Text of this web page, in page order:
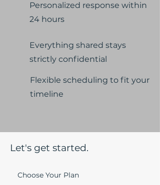
Personalized response within
24 hours
Everything shared stays
strictly confidential
Flexible scheduling to fit your
timeline
Let's get started.
Choose Your Plan